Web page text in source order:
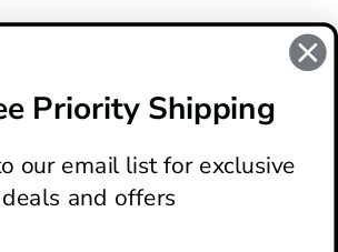
for this product, to write a review
Priority Shipping
our email list for exclusive
deals and offers